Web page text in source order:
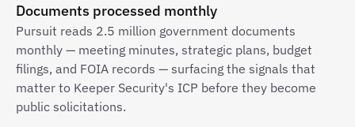
Documents processed monthly
Pursuit reads 2.5 million government documents
monthly — meeting minutes, strategic plans, budget
filings, and FOIA records — surfacing the signals that
matter to Keeper Security's ICP before they become
public solicitations.